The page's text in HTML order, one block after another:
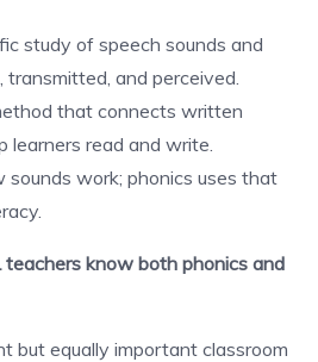
study of speech sounds and
and perceived.
that connects written
learners read and write.
sounds work; phonics uses that
teachers know both phonics and
but equally important classroom